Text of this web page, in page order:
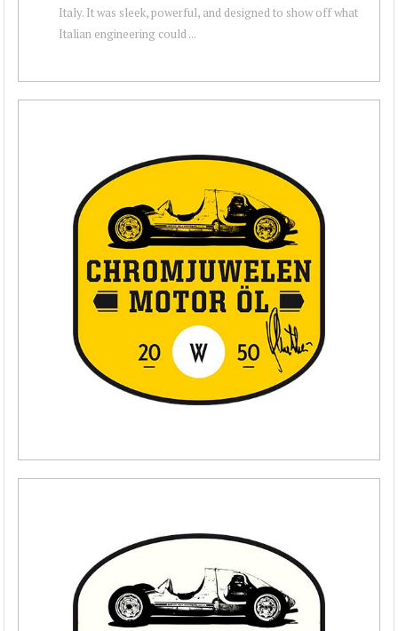
Italy. It was sleek, powerful, and designed to show off what
Italian engineering could ...